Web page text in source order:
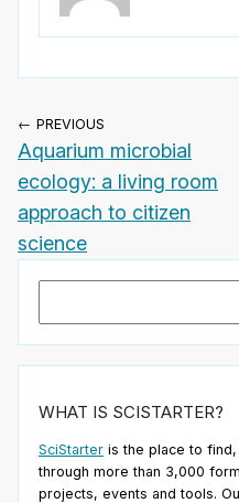
← PREVIOUS
Aquarium microbial
ecology: a living room
approach to citizen
science
WHAT IS SCISTARTER?
SciStarter is the place to
through more than 3,000
projects, events and tools.